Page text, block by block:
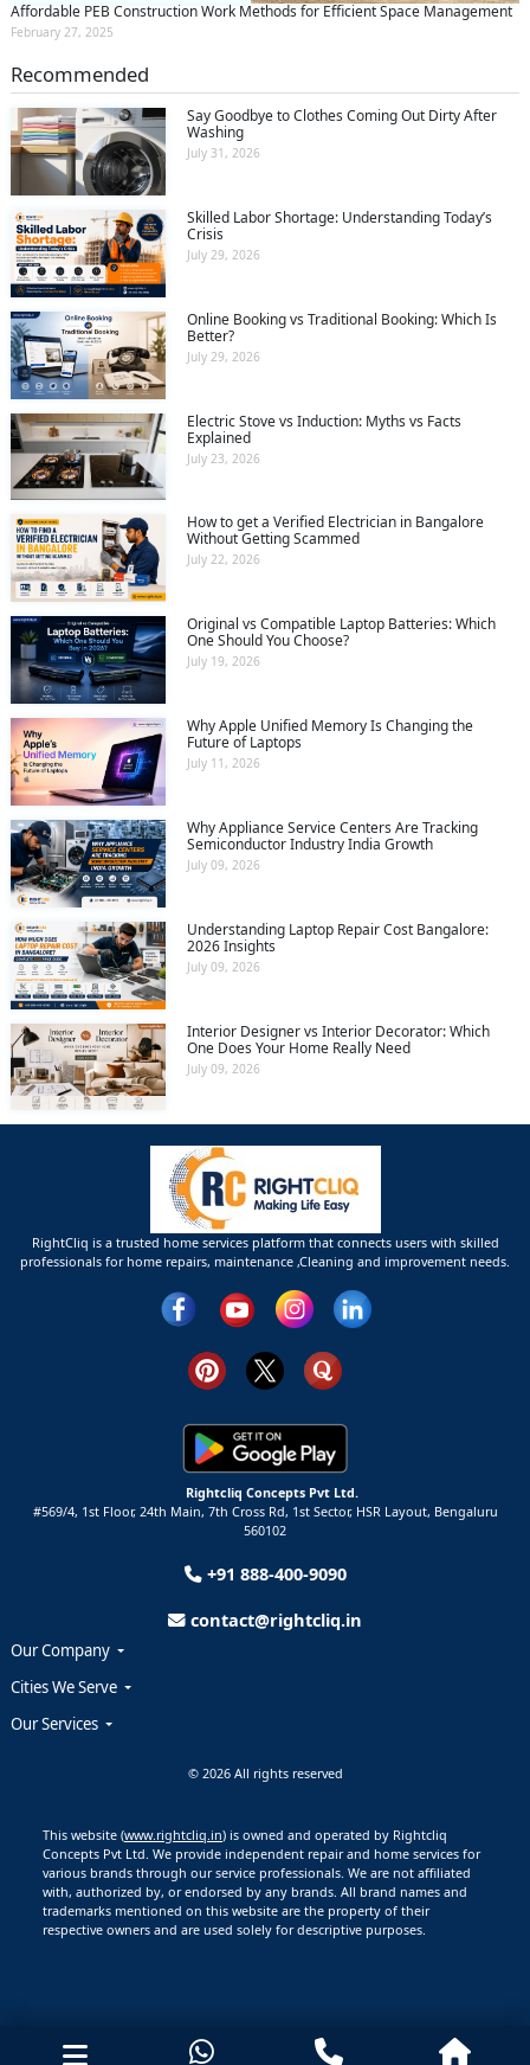
Affordable PEB Construction Work Methods for Efficient Space Management
February 27, 2025
Recommended
Say Goodbye to Clothes Coming Out Dirty After
Washing
July 31, 2026
Skilled Labor Shortage: Understanding Today’s
Crisis
July 29, 2026
Online Booking vs Traditional Booking: Which Is
Better?
July 29, 2026
Electric Stove vs Induction: Myths vs Facts
Explained
July 23, 2026
How to get a Verified Electrician in Bangalore
Without Getting Scammed
July 22, 2026
Original vs Compatible Laptop Batteries: Which
One Should You Choose?
July 19, 2026
Why Apple Unified Memory Is Changing the
Future of Laptops
July 11, 2026
Why Appliance Service Centers Are Tracking
Semiconductor Industry India Growth
July 09, 2026
Understanding Laptop Repair Cost Bangalore:
2026 Insights
July 09, 2026
Interior Designer vs Interior Decorator: Which
One Does Your Home Really Need
July 09, 2026
RightCliq is a trusted home services platform that connects users with skilled
professionals for home repairs, maintenance ,Cleaning and improvement needs.
Rightcliq Concepts Pvt Ltd.
#569/4, 1st Floor, 24th Main, 7th Cross Rd, 1st Sector, HSR Layout, Bengaluru
560102
+91 888-400-9090
contact@rightcliq.in
Our Company
Cities We Serve
Our Services
© 2026 All rights reserved
This website (www.rightcliq.in) is owned and operated by Rightcliq
Concepts Pvt Ltd. We provide independent repair and home services for
various brands through our service professionals. We are not affiliated
with, authorized by, or endorsed by any brands. All brand names and
trademarks mentioned on this website are the property of their
respective owners and are used solely for descriptive purposes.